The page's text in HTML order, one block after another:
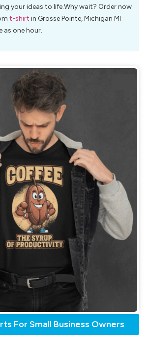
your ideas to life.Why wait? Order now
t-shirt in Grosse Pointe, Michigan MI
as one hour.
For Small Business Owners